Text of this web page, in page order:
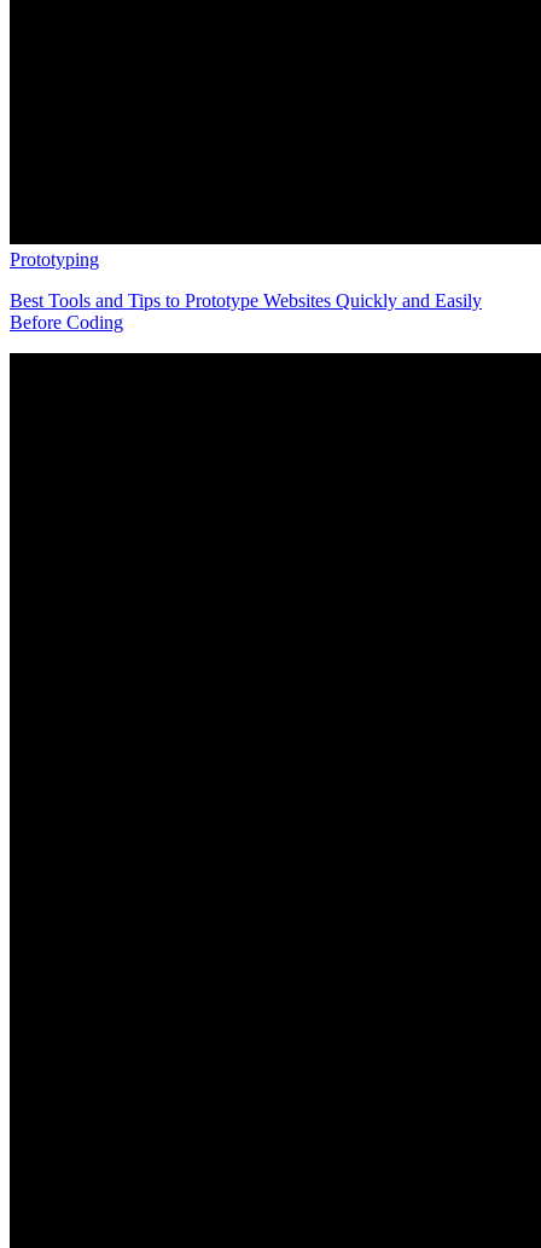
Prototyping
Best Tools and Tips to Prototype Websites Quickly and Easily
Before Coding